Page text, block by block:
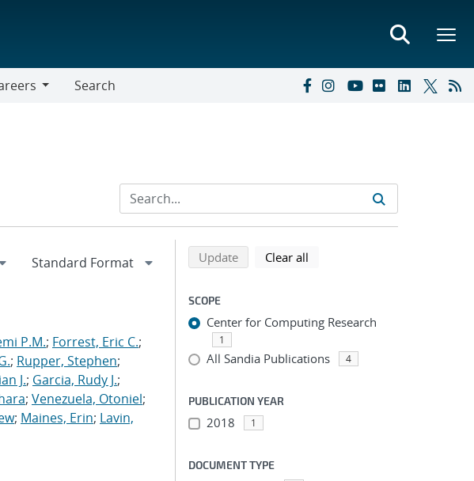
Search
P.M.; Forrest, Eric C.;
; Rupper, Stephen;
J.; Garcia, Rudy J.;
; Venezuela, Otoniel;
; Maines, Erin; Lavin,
Refine search results
Back to top of search results
Updatesearch using selected filters
Clear all
SCOPE
Center for Computing Research
1
All Sandia Publications 4
PUBLICATION YEAR
2018 1
DOCUMENT TYPE